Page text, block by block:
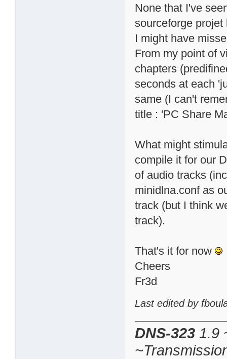
None that I've
sourceforge
I might have
From my point of
chapters
seconds at each
same (I can't
title : 'PC Share
What might
compile it for our
of audio tracks
minidlna.conf as
track (but I think
track).
That's it for now
Cheers
Fr3d
Last edited by
DNS-323 1.9